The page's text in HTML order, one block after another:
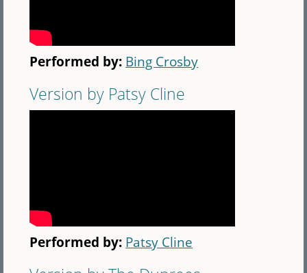
Performed by: Bing Crosby
Version by Patsy Cline
Performed by: Patsy Cline